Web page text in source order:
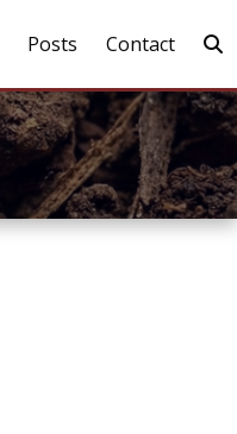
Posts Contact